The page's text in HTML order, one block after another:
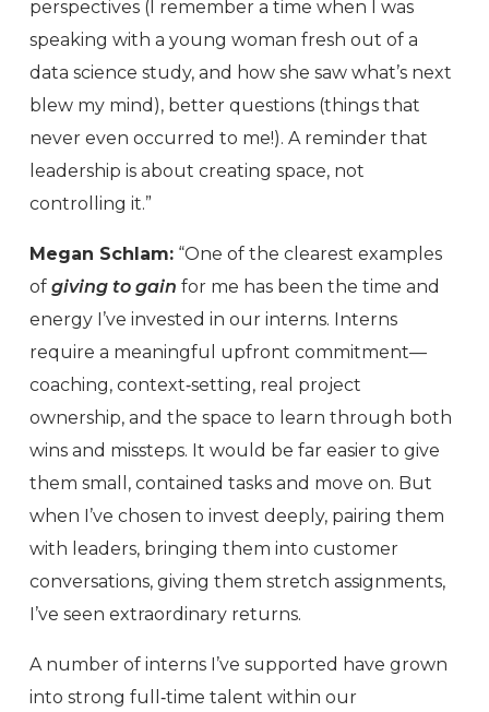
perspectives (I remember a time when I was
speaking with a young woman fresh out of a
data science study, and how she saw what’s next
blew my mind), better questions (things that
never even occurred to me!). A reminder that
leadership is about creating space, not
controlling it.”
Megan Schlam: “One of the clearest examples
of giving to gain for me has been the time and
energy I’ve invested in our interns. Interns
require a meaningful upfront commitment—
coaching, context‑setting, real project
ownership, and the space to learn through both
wins and missteps. It would be far easier to give
them small, contained tasks and move on. But
when I’ve chosen to invest deeply, pairing them
with leaders, bringing them into customer
conversations, giving them stretch assignments,
I’ve seen extraordinary returns.
A number of interns I’ve supported have grown
into strong full‑time talent within our